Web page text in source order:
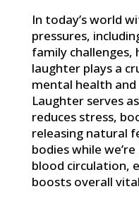
In today’s world
pressures,
family challenges,
laughter plays a
mental health
Laughter serves
reduces stress,
releasing natural
bodies while
blood circulation,
boosts overall